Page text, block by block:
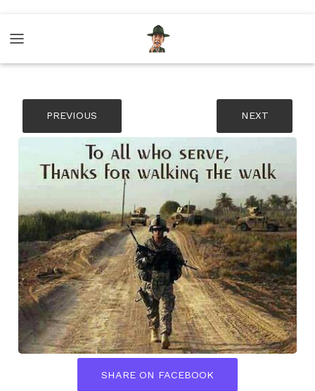
PREVIOUS NEXT
SHARE ON FACEBOOK